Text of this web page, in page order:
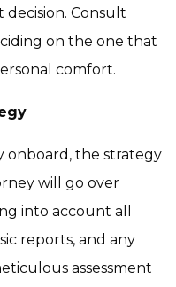
Consult
on the one that
comfort.
onboard, the strategy
will go over
into account all
reports, and any
assessment